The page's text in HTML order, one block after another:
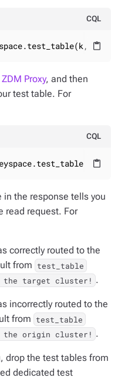
CQL
content_paste
v)
Proxy, and then
test table. For
CQL
content_paste
WHERE
the response tells you
read request. For
correctly routed to the
from test_table
the target cluster! .
incorrectly routed to the
from test_table
the origin cluster! .
drop the test tables from
dedicated test